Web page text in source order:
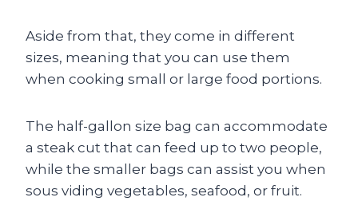
Aside from that, they come in different
sizes, meaning that you can use them
when cooking small or large food portions.
The half-gallon size bag can accommodate
a steak cut that can feed up to two people,
while the smaller bags can assist you when
sous viding vegetables, seafood, or fruit.